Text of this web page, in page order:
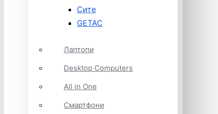
Сите
GETAC
Лаптопи
Desktop Computers
All in One
Смартфони